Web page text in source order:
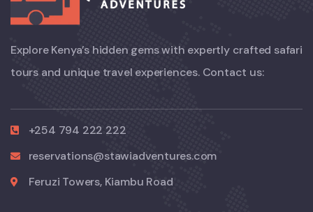
Explore Kenya’s hidden gems with expertly crafted safari
tours and unique travel experiences. Contact us:
+254 794 222 222
reservations@stawiadventures.com
Feruzi Towers, Kiambu Road